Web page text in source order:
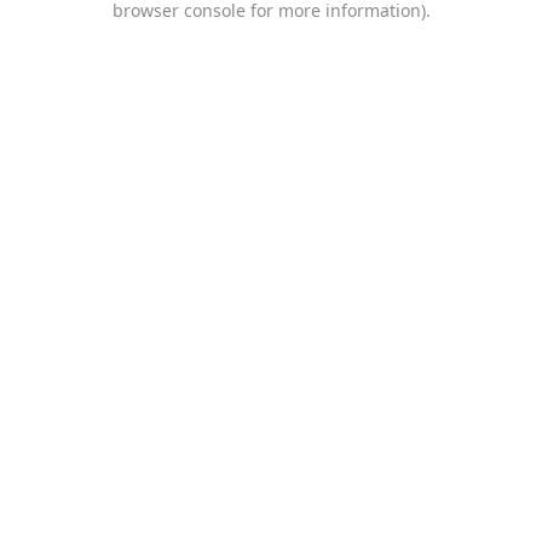
browser console for more information).